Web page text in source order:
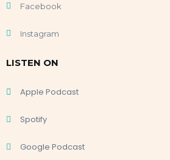
Facebook
Instagram
LISTEN ON
Apple Podcast
Spotify
Google Podcast